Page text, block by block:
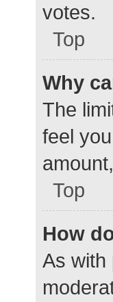
votes.
Top
Why
The
feel
Top
How
As with